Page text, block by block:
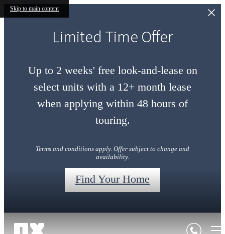
Skip to main content
Limited Time Offer
Up to 2 weeks' free look-and-lease on
select units with a 12+ month lease
when applying within 48 hours of
touring.
Terms and conditions apply. Offer subject to change and
availability.
Find Your Home